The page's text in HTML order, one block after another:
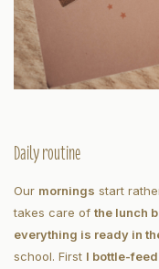
Daily routine
Our mornings start
takes care of the lunch
everything is ready in
school. First I bottle-